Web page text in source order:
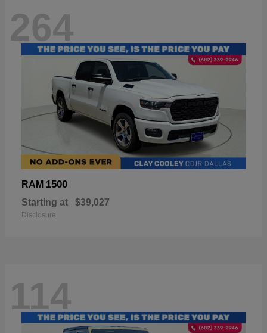
264
RAM 1500
Starting at $39,027
Disclosure
114